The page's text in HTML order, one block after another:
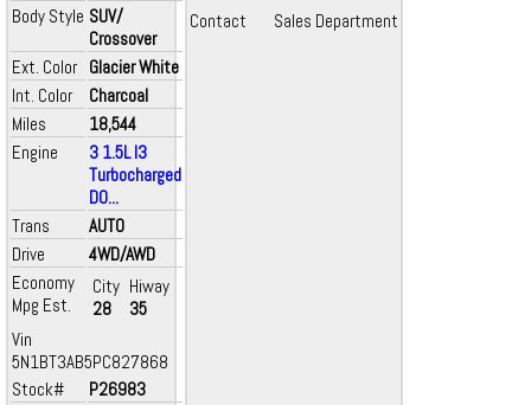
Body Style SUV/
Crossover
Ext. Color Glacier White
Int. Color
Charcoal
Miles
18,544
Engine
3 1.5L I3
Turbocharged
DO...
Trans
AUTO
Drive
4WD/AWD
Economy
Mpg Est.
City
28
Hiway
35
Vin
5N1BT3AB5PC827868
Stock#
P26983
Contact Sales Department